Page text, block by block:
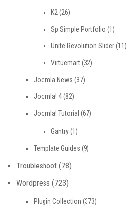
K2 (26)
Sp Simple Portfolio (1)
Unite Revolution Slider(11)
Virtuemart(32)
Joomla News (37)
Joomla! 4(82)
Joomla! Tutorial (67)
Gantry(1)
Template Guides (9)
Troubleshoot (78)
Wordpress (723)
Plugin Collection (373)